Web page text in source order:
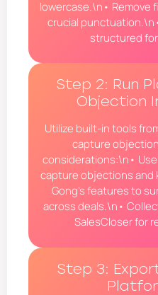
lowercase.\n• Remove
crucial
structured
Step 2: Run
Objection
Utilize built-in tools
capture
considerations:\n•
capture objections and
Gong’s features to
across deals.\n•
SalesCloser for
Step 3: